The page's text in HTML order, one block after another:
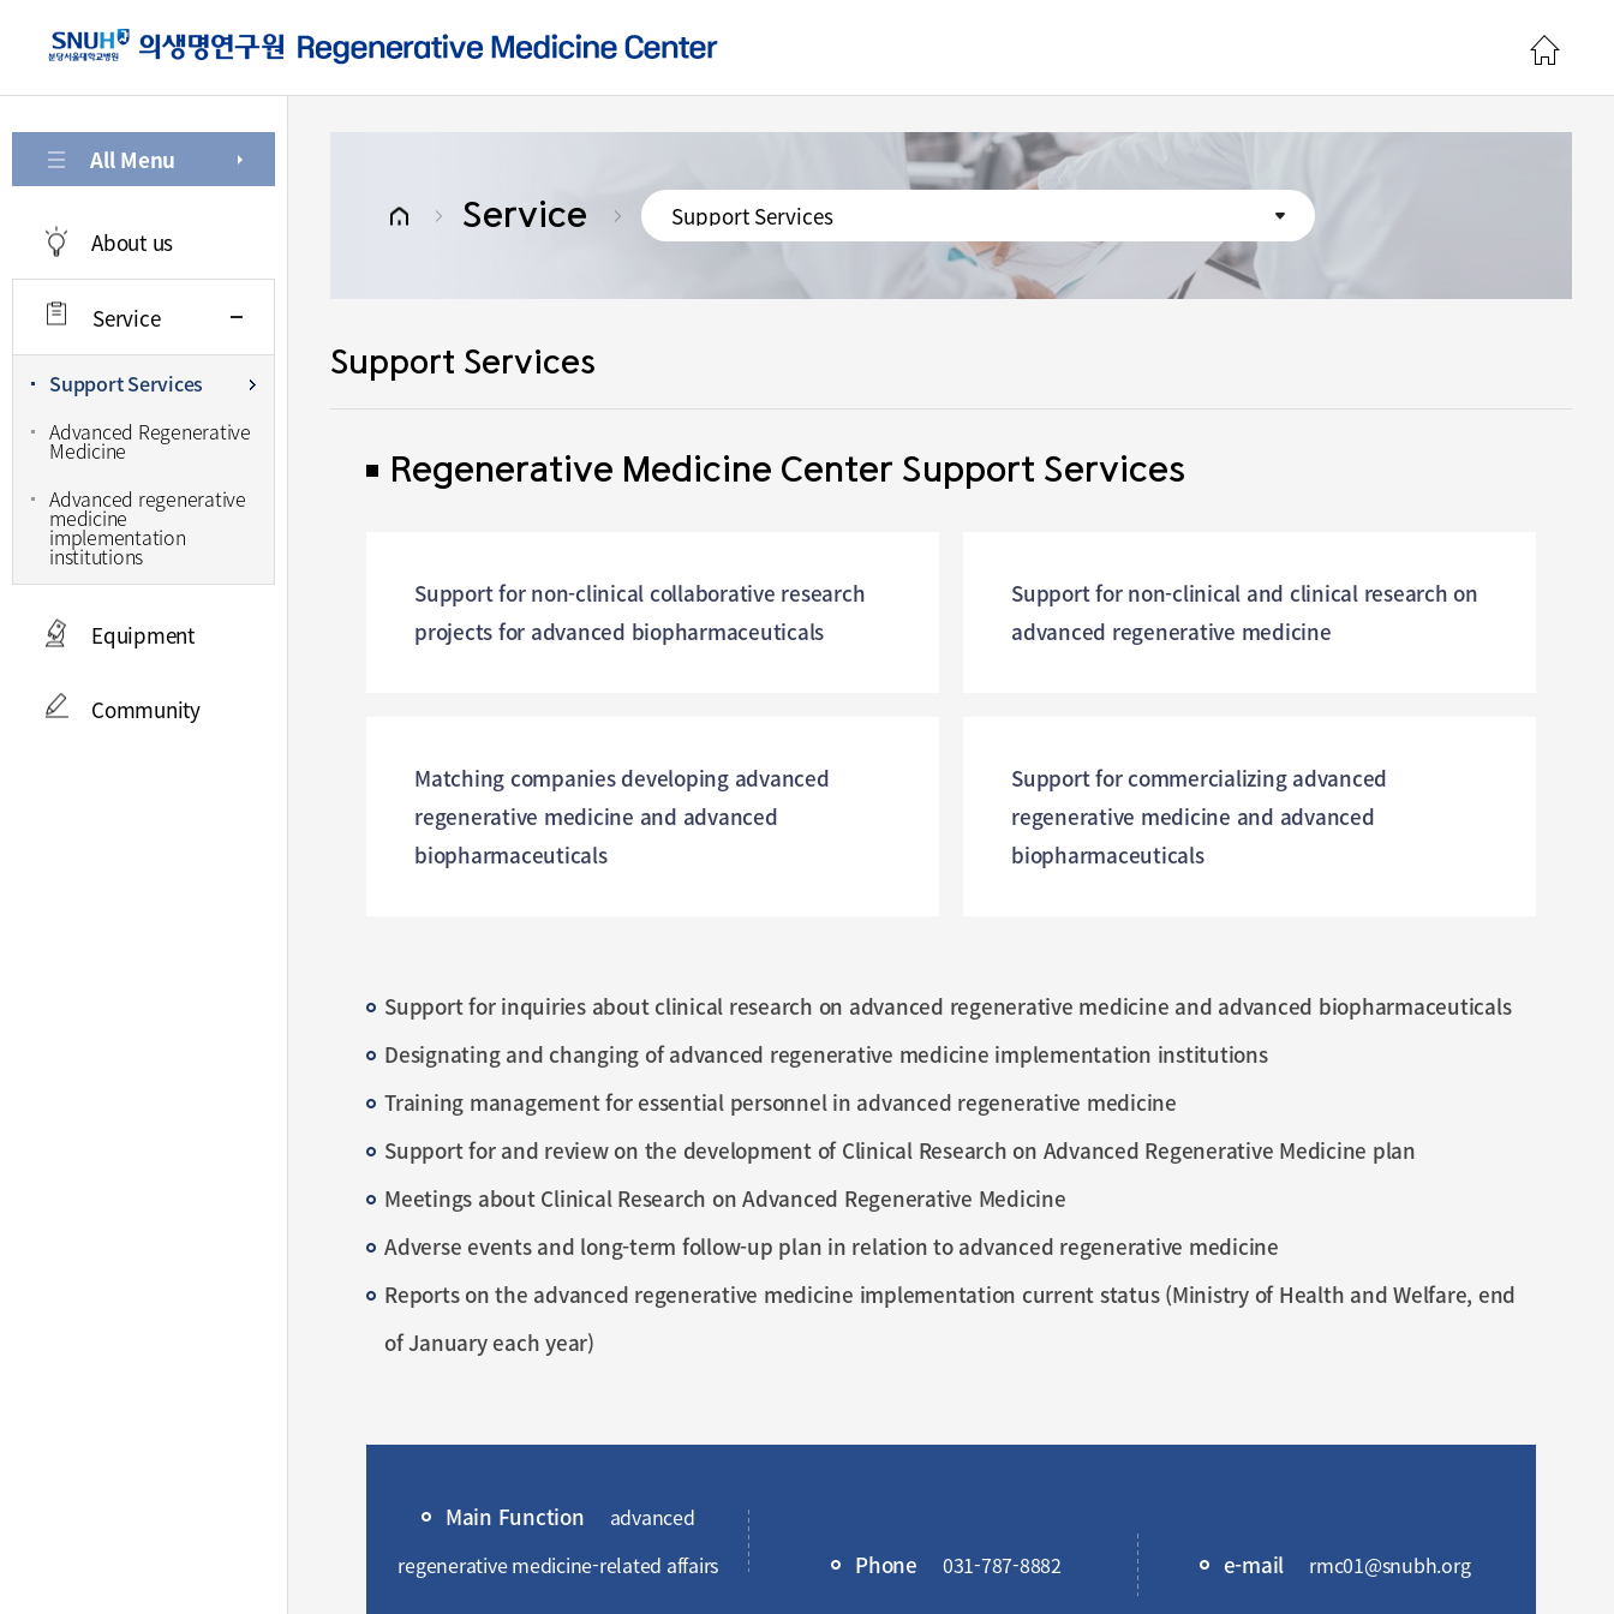
주메뉴로 가기
All Menu
About us
Service
Support Services
Advanced Regenerative
Medicine
Advanced regenerative
medicine
implementation
institutions
Equipment
Community
Service
Support Services
Regenerative Medicine Center Support Services
Support for non-clinical collaborative research
projects for advanced biopharmaceuticals
Support for non-clinical and clinical research on
advanced regenerative medicine
Matching companies developing advanced
regenerative medicine and advanced
biopharmaceuticals
Support for commercializing advanced
regenerative medicine and advanced
biopharmaceuticals
Support for inquiries about clinical research on advanced regenerative medicine and advanced biopharmaceuticals
Designating and changing of advanced regenerative medicine implementation institutions
Training management for essential personnel in advanced regenerative medicine
Support for and review on the development of Clinical Research on Advanced Regenerative Medicine plan
Meetings about Clinical Research on Advanced Regenerative Medicine
Adverse events and long-term follow-up plan in relation to advanced regenerative medicine
Reports on the advanced regenerative medicine implementation current status (Ministry of Health and Welfare, end
of January each year)
Main Function
advanced
regenerative medicine-related affairs
Phone 031-787-8882 e-mail rmc01@snubh.org